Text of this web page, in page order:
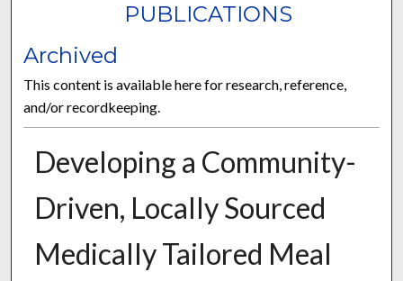
PUBLICATIONS
Archived
This content is available here for research, reference,
and/or recordkeeping.
Developing a Community-
Driven, Locally Sourced
Medically Tailored Meal